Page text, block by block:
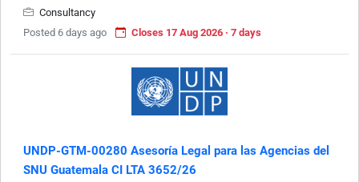
Consultancy
Posted 6 days ago
Closes 17 Aug 2026 · 7 days
UNDP-GTM-00280 Asesoría Legal para las Agencias del
SNU Guatemala CI LTA 3652/26